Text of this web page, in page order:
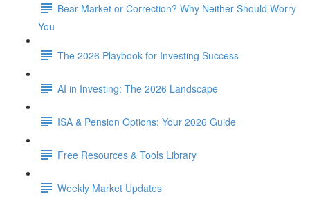
Bear Market or Correction? Why Neither Should Worry
You
The 2026 Playbook for Investing Success
AI in Investing: The 2026 Landscape
ISA & Pension Options: Your 2026 Guide
Free Resources & Tools Library
Weekly Market Updates